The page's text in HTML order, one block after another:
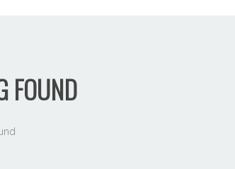
FOUND